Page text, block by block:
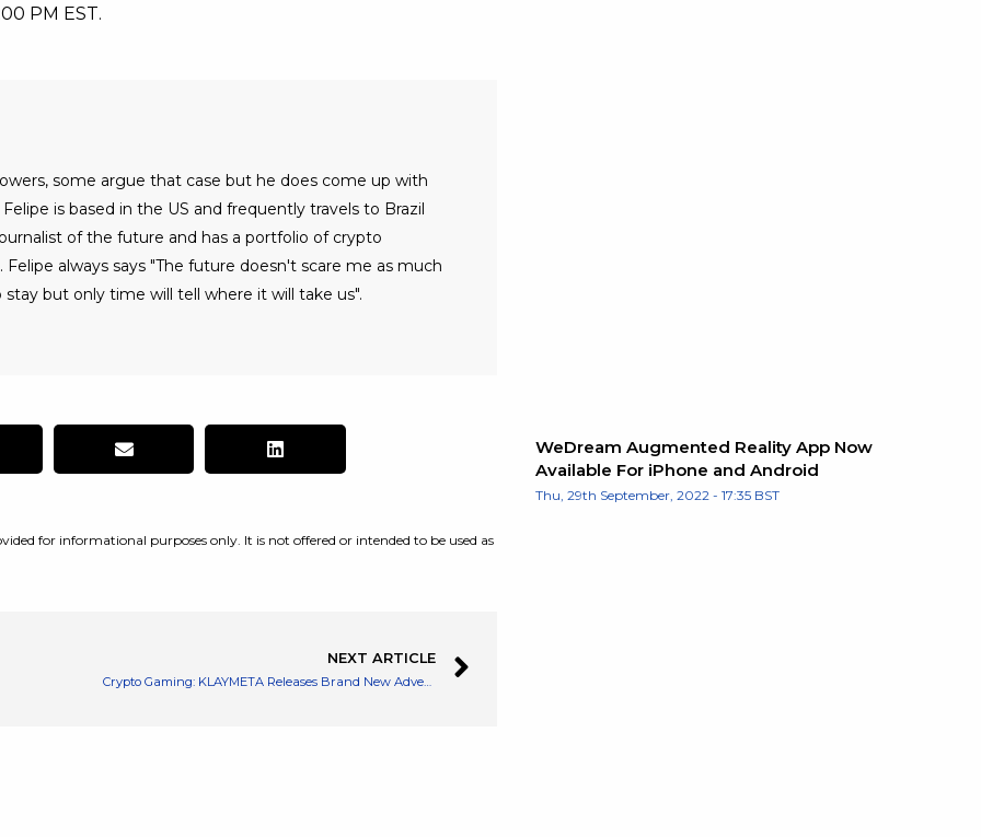
PM EST.
some argue that case but he does come up with
is based in the US and frequently travels to Brazil
of the future and has a portfolio of crypto
always says "The future doesn't scare me as much
but only time will tell where it will take us".
for informational purposes only. It is not offered or intended to be used as
NEXT ARTICLE
Crypto Gaming: KLAYMETA Releases Brand New Adventure Mode
WeDream Augmented Reality App Now
Available For iPhone and Android
Thu, 29th September, 2022 - 17:35 BST